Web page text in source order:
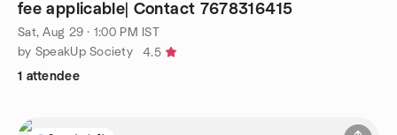
fee applicable| Contact 7678316415
Sat, Aug 29 · 1:00 PM IST
by SpeakUp Society
4.5
1 attendee